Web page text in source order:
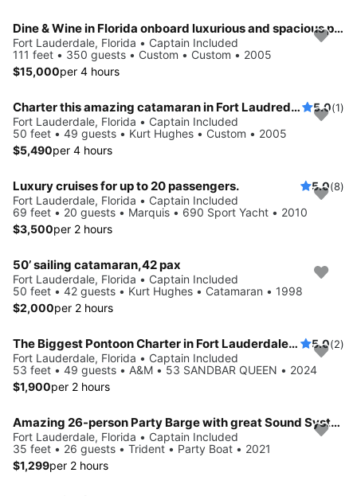
Dine & Wine in Florida onboard luxurious and spacious party boat
Fort Lauderdale, Florida • Captain Included
111 feet • 350 guests • Custom • Custom • 2005
$15,000per 4 hours
Charter this amazing catamaran in Fort Laudredale, Florida 5.0(1)
Fort Lauderdale, Florida • Captain Included
50 feet • 49 guests • Kurt Hughes • Custom • 2005
$5,490per 4 hours
Luxury cruises for up to 20 passengers. 5.0(8)
Fort Lauderdale, Florida • Captain Included
69 feet • 20 guests • Marquis • 690 Sport Yacht • 2010
$3,500per 2 hours
50’ sailing catamaran,42 pax
Fort Lauderdale, Florida • Captain Included
50 feet • 42 guests • Kurt Hughes • Catamaran • 1998
$2,000per 2 hours
The Biggest Pontoon Charter in Fort Lauderdale: up to 49 Guests 5.0(2)
Fort Lauderdale, Florida • Captain Included
53 feet • 49 guests • A&M • 53 SANDBAR QUEEN • 2024
$1,900per 2 hours
Amazing 26-person Party Barge with great Sound System
Fort Lauderdale, Florida • Captain Included
35 feet • 26 guests • Trident • Party Boat • 2021
$1,299per 2 hours